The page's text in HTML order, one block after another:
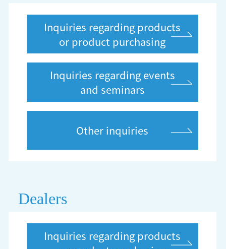
Inquiries regarding products
or product purchasing
Inquiries regarding events
and seminars
Other inquiries
Dealers
Inquiries regarding products